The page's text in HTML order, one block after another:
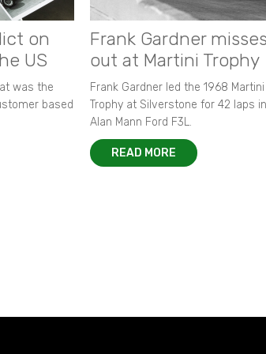
on
US
was the
based
Frank Gardner misses
out at Martini Trophy
Frank Gardner led the 1968 Martini
Trophy at Silverstone for 42 laps
Alan Mann Ford F3L.
READ MORE